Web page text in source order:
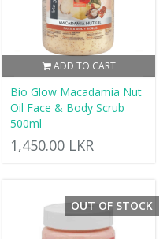
ADD TO CART
Bio Glow Macadamia Nut
Oil Face & Body Scrub
500ml
1,450.00 LKR
OUT OF STOCK